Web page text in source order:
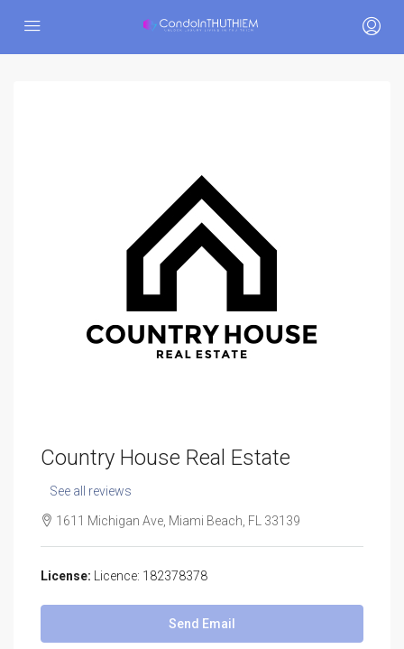
Country House Real Estate
See all reviews
1611 Michigan Ave, Miami Beach, FL 33139
License: Licence: 182378378
Send Email